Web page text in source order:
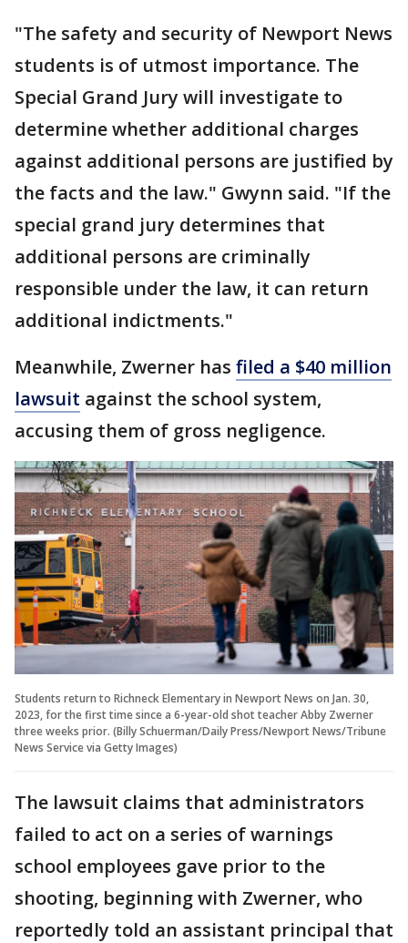
"The safety and security of Newport News
students is of utmost importance. The
Special Grand Jury will investigate to
determine whether additional charges
against additional persons are justified by
the facts and the law." Gwynn said. "If the
special grand jury determines that
additional persons are criminally
responsible under the law, it can return
additional indictments."
Meanwhile, Zwerner has filed a $40 million
lawsuit against the school system,
accusing them of gross negligence.
Students return to Richneck Elementary in Newport News on Jan. 30,
2023, for the first time since a 6-year-old shot teacher Abby Zwerner
three weeks prior. (Billy Schuerman/Daily Press/Newport News/Tribune
News Service via Getty Images)
The lawsuit claims that administrators
failed to act on a series of warnings
school employees gave prior to the
shooting, beginning with Zwerner, who
reportedly told an assistant principal that